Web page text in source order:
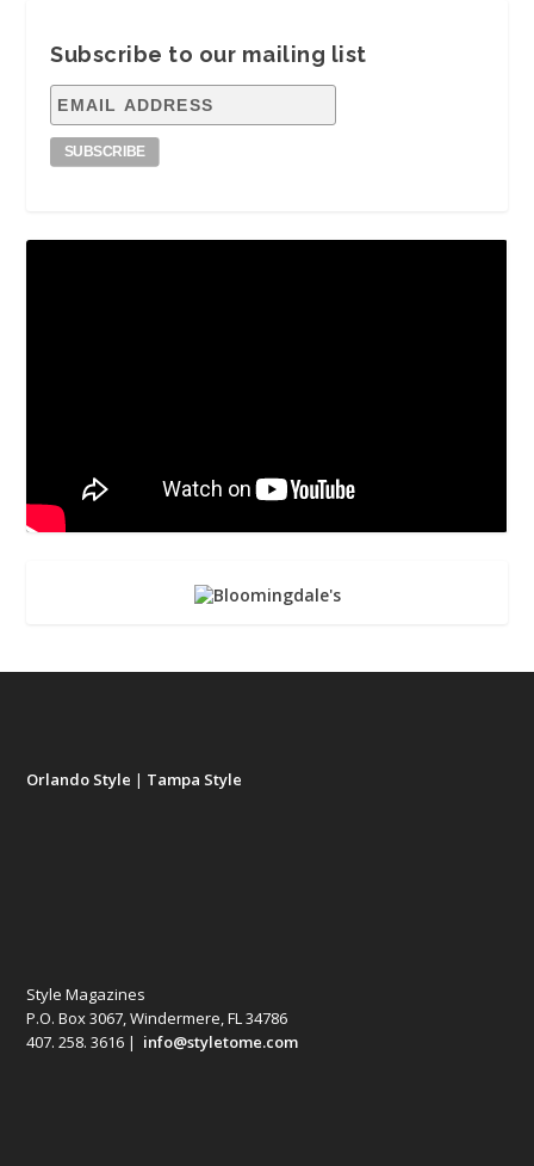
Subscribe to our mailing list
Orlando Style | Tampa Style
Style Magazines
P.O. Box 3067, Windermere, FL 34786
407. 258. 3616 | info@styletome.com